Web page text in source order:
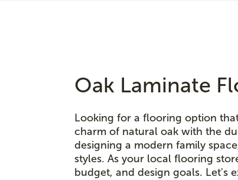
Oak Laminate
Looking for a flooring option
charm of natural oak with the
designing a modern family
styles. As your local flooring
budget, and design goals. Let's